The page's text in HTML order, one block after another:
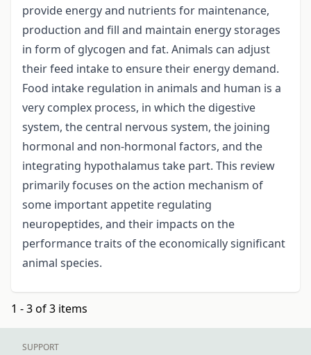
provide energy and nutrients for maintenance,
production and fill and maintain energy storages
in form of glycogen and fat. Animals can adjust
their feed intake to ensure their energy demand.
Food intake regulation in animals and human is a
very complex process, in which the digestive
system, the central nervous system, the joining
hormonal and non-hormonal factors, and the
integrating hypothalamus take part. This review
primarily focuses on the action mechanism of
some important appetite regulating
neuropeptides, and their impacts on the
performance traits of the economically significant
animal species.
1 - 3 of 3 items
SUPPORT